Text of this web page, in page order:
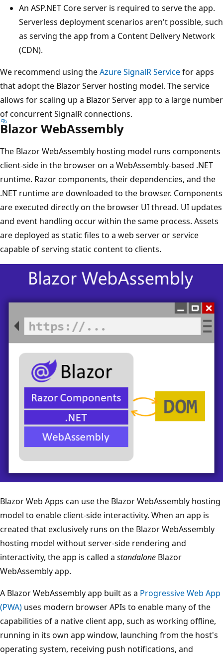
An ASP.NET Core server is required to serve the app.
Serverless deployment scenarios aren't possible, such
as serving the app from a Content Delivery Network
(CDN).
We recommend using theAzure SignalR Servicefor apps
that adopt the Blazor Server hosting model. The service
allows for scaling up a Blazor Server app to a large number
of concurrent SignalR connections.
Blazor WebAssembly
The Blazor WebAssembly hosting model runs components
client-side in the browser on a WebAssembly-based .NET
runtime. Razor components, their dependencies, and the
.NET runtime are downloaded to the browser. Components
are executed directly on the browser UI thread. UI updates
and event handling occur within the same process. Assets
are deployed as static files to a web server or service
capable of serving static content to clients.
Blazor Web Apps can use the Blazor WebAssembly hosting
model to enable client-side interactivity. When an app is
created that exclusively runs on the Blazor WebAssembly
hosting model without server-side rendering and
interactivity, the app is called a standalone Blazor
WebAssembly app.
A Blazor WebAssembly app built as a Progressive Web App
(PWA) uses modern browser APIs to enable many of the
capabilities of a native client app, such as working offline,
running in its own app window, launching from the host's
operating system, receiving push notifications, and